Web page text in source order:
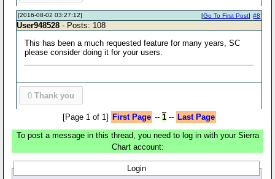
[2016-08-02 03:27:12] #8
[Go To First Post]
User948528 - Posts: 108
This has been a much requested feature for many years, SC
please consider doing it for your users.
0 Thank you
[Page 1 of 1] First Page -- 1-- Last Page
To post a message in this thread, you need to log in with your Sierra
Chart account:
Login